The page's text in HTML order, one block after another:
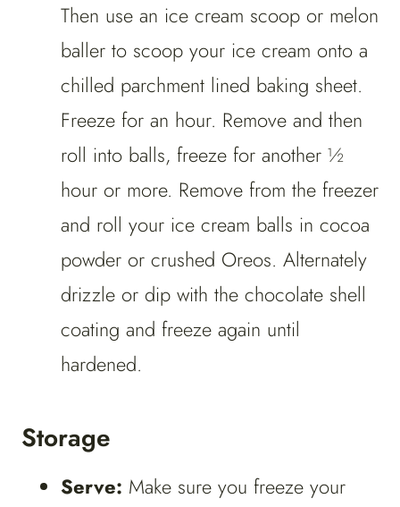
Then use an ice cream scoop or melon
baller to scoop your ice cream onto a
chilled parchment lined baking sheet.
Freeze for an hour. Remove and then
roll into balls, freeze for another ½
hour or more. Remove from the freezer
and roll your ice cream balls in cocoa
powder or crushed Oreos. Alternately
drizzle or dip with the chocolate shell
coating and freeze again until
hardened.
Storage
Serve: Make sure you freeze your